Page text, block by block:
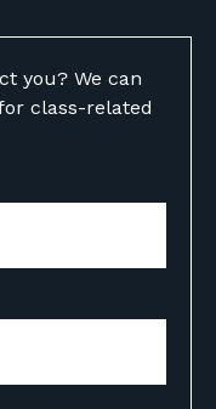
We can
class-related